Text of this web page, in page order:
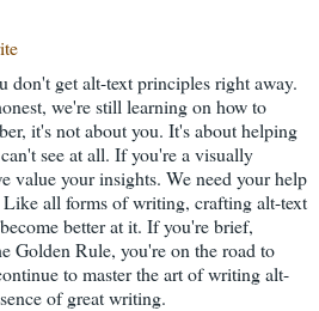
don't get alt-text principles right away.
we're still learning on how to
it's not about you. It's about helping
see at all. If you're a visually
value your insights. We need your help
all forms of writing, crafting alt-text
better at it. If you're brief,
Golden Rule, you're on the road to
to master the art of writing alt-
of great writing.